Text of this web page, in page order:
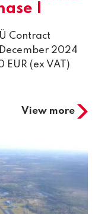
I
Contract
2024
EUR (ex VAT)
View more